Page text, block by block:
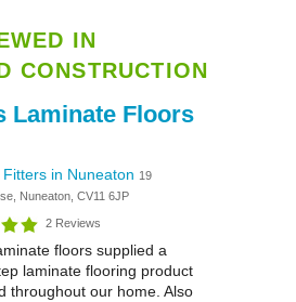
IN
CONSTRUCTION
Laminate Floors
in Nuneaton 19
Nuneaton, CV11 6JP
2 Reviews
floors supplied a
laminate flooring product
throughout our home. Also